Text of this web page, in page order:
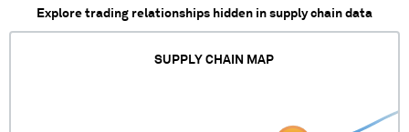
Explore trading relationships hidden in supply chain data
SUPPLY CHAIN MAP